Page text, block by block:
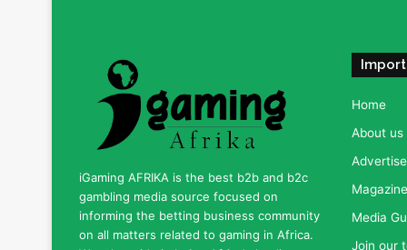
iGaming AFRIKA is the best b2b and b2c
gambling media source focused on
informing the betting business community
on all matters related to gaming in Africa.
Home
About us
Advertise
Media
Join our